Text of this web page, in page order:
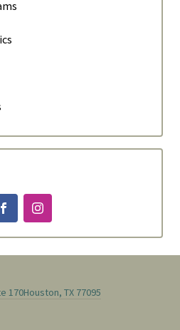
170Houston, TX 77095